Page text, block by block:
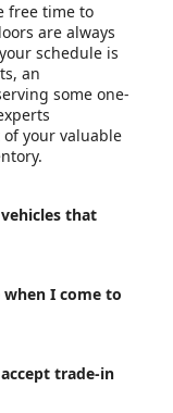
free time to
are always
schedule is
an
some one-
your valuable
that
I come to
accept trade-in